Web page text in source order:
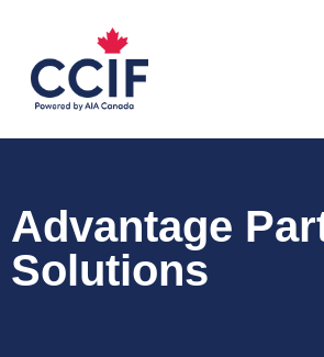
Advantage
Solutions